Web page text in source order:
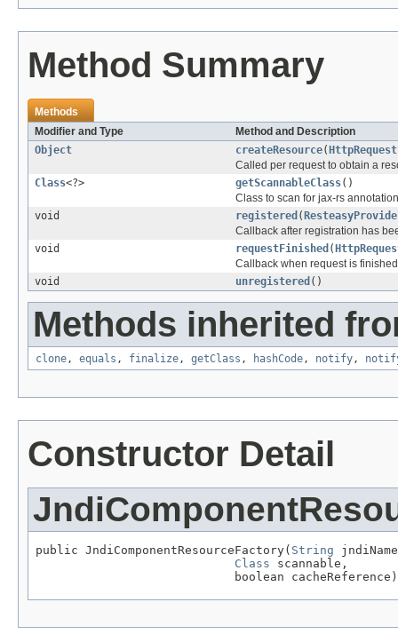
Method Summary
Methods
Modifier and Type
Method and Description
Object
createResource( HttpRequest
Called per request to obtain a
Class<?> getScannableClass()
Class to scan for jax-rs
void
registered (
Callback after registration has
void
requestFinished (
Callback when request is
void
unregistered ()
Methods inherited
clone, equals , finalize, getClass , hashCode, notify,
Constructor Detail
public JndiComponentResourceFactory( String
Class scannable,
                            boolean cacheReference)